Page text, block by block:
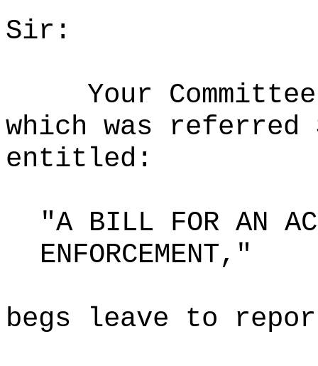
Sir:
Your
which was referred
entitled:
"A BILL FOR AN
ENFORCEMENT,"
begs leave to